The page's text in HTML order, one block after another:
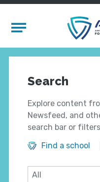
Mobile Menu
Search
Explore content
Newsfeed, and
search bar or
Find a school